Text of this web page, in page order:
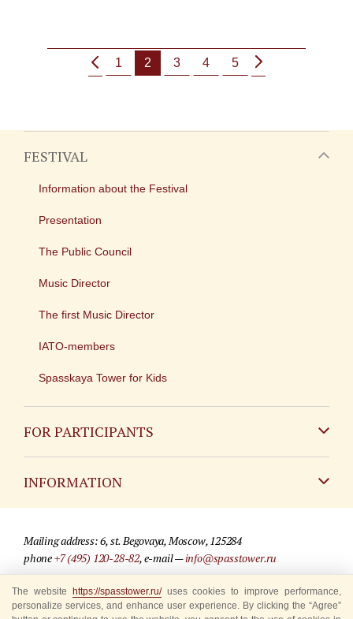
1 2 3 4 5
FESTIVAL
Information about the Festival
Presentation
The Public Council
Music Director
The first Music Director
IATO-members
Spasskaya Tower for Kids
FOR PARTICIPANTS
INFORMATION
For media partners
Where to buy tickets
Mailing address: 6, st. Begovaya, Moscow, 125284
phone+7 (495) 120-28-82, e-mail —info@spasstower.ru
© 2009-2025 Official website of the “Spasskaya Tower” Festival
Site development —«Sibirix» studio
The website https://spasstower.ru/uses cookies to improve performance,
personalize services, and enhance user experience. By clicking the “Agree”